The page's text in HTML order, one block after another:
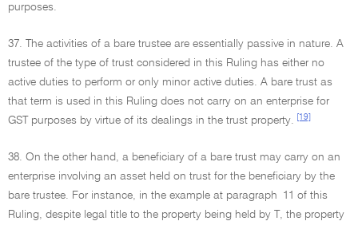
purposes.
37. The activities of a bare trustee are essentially passive in nature. A
trustee of the type of trust considered in this Ruling has either no
active duties to perform or only minor active duties. A bare trust as
that term is used in this Ruling does not carry on an enterprise for
GST purposes by virtue of its dealings in the trust property.
[19]
38. On the other hand, a beneficiary of a bare trust may carry on an
enterprise involving an asset held on trust for the beneficiary by the
bare trustee. For instance, in the example at paragraph 11 of this
Ruling, despite legal title to the property being held by T, the property